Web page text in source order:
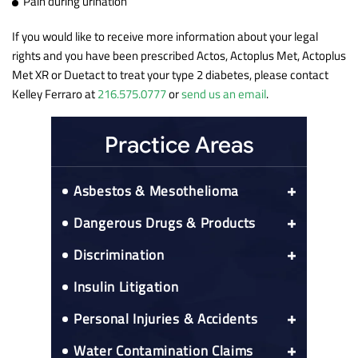
If you would like to receive more information about your legal
rights and you have been prescribed Actos, Actoplus Met, Actoplus
Met XR or Duetact to treat your type 2 diabetes, please contact
Kelley Ferraro at216.575.0777orsend us an email.
Practice Areas
Asbestos & Mesothelioma
Asbestos Exposure Prospective Client
Questionnaire
Asbestos-Related Cancers
Colon Cancer
Esophageal Cancer
Lung Cancer
Nationwide Asbestos Exposure Lawyer
Nationwide Mesothelioma
Alabama Mesothelioma
Dangerous Drugs & Products
Actos Bladder Cancer Risks
Elmiron
Gadolinium Injections
Discrimination
52 black franchisees sue Mcdonald’s
Insulin Litigation
Personal Injuries & Accidents
Car Accidents
Water Contamination Claims